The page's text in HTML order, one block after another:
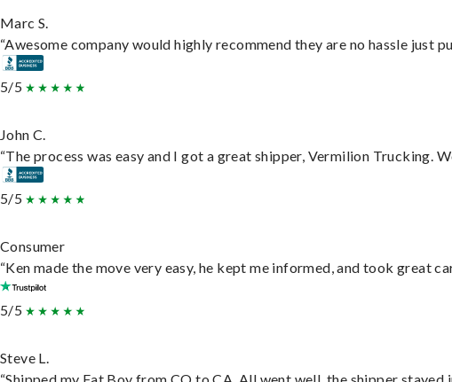
Marc S.
“Awesome company would highly recommend they are no hassle just
5/5
John C.
“The process was easy and I got a great shipper, Vermilion Trucking.
5/5
Consumer
“Ken made the move very easy, he kept me informed, and took great
5/5
Steve L.